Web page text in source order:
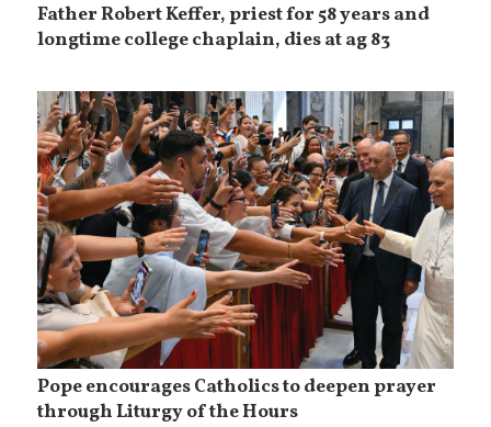
Father Robert Keffer, priest for 58 years and
longtime college chaplain, dies at ag 83
Pope encourages Catholics to deepen prayer
through Liturgy of the Hours